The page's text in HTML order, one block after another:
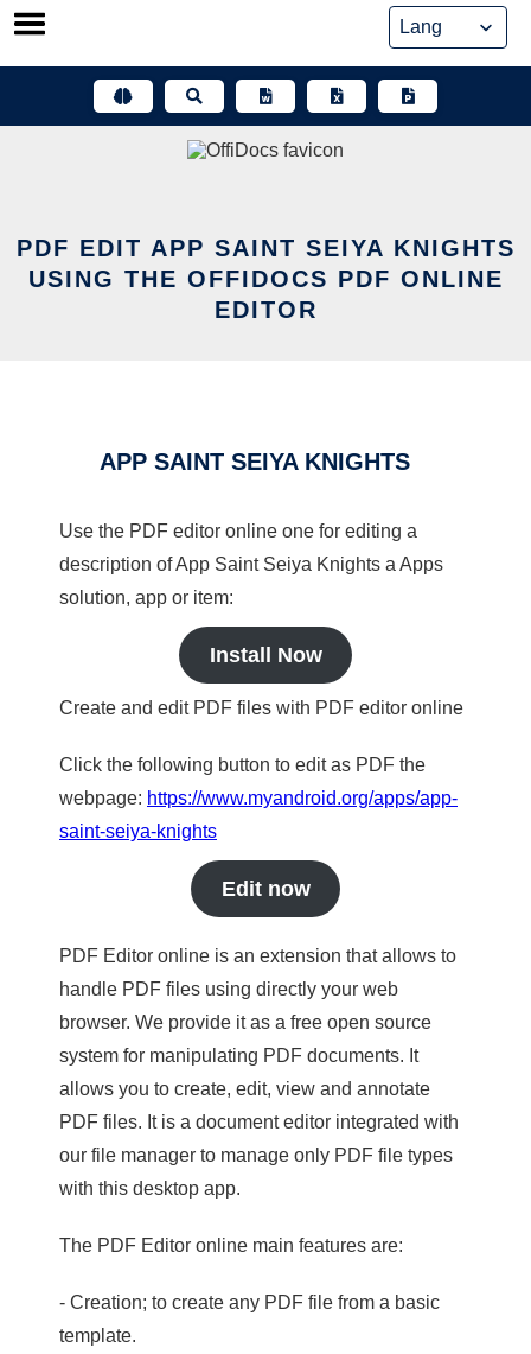
Skip
PDF EDIT APP SAINT SEIYA KNIGHTS
USING THE OFFIDOCS PDF ONLINE
EDITOR
APP SAINT SEIYA KNIGHTS
Use the PDF editor online one for editing a
description of App Saint Seiya Knights a Apps
solution, app or item:
Install Now
Create and edit PDF files with PDF editor online
Click the following button to edit as PDF the
webpage: https://www.myandroid.org/apps/app-
saint-seiya-knights
Edit now
PDF Editor online is an extension that allows to
handle PDF files using directly your web
browser. We provide it as a free open source
system for manipulating PDF documents. It
allows you to create, edit, view and annotate
PDF files. It is a document editor integrated with
our file manager to manage only PDF file types
with this desktop app.
The PDF Editor online main features are:
- Creation; to create any PDF file from a basic
template.